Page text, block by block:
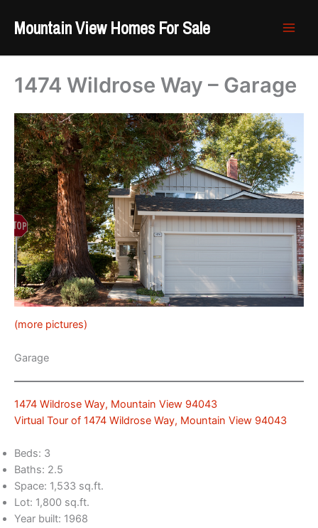
Mountain View Homes For Sale
1474 Wildrose Way – Garage
(more pictures)
Garage
1474 Wildrose Way, Mountain View 94043
Virtual Tour of 1474 Wildrose Way, Mountain View 94043
Beds: 3
Baths: 2.5
Space: 1,533 sq.ft.
Lot: 1,800 sq.ft.
Year built: 1968